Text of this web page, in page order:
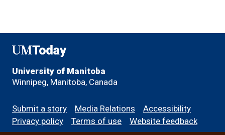
UMToday
University of Manitoba
Winnipeg, Manitoba, Canada
Footer
menu
Submit a story Media Relations
Accessibility
Privacy policy
Terms of use Website feedback